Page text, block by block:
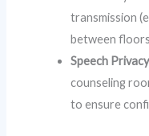
transmission
between
Speech
counseling
to ensure